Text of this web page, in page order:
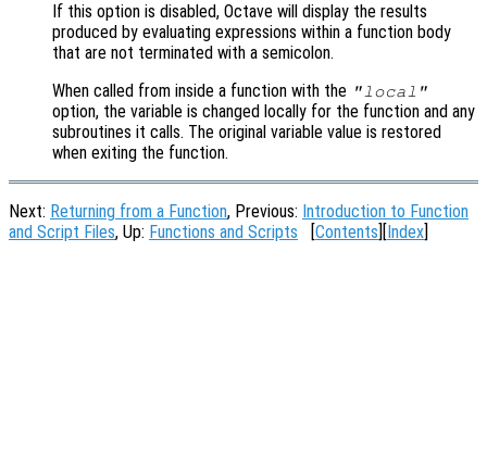
If this option is disabled, Octave will display the results
produced by evaluating expressions within a function body
that are not terminated with a semicolon.
When called from inside a function with the "local"
option, the variable is changed locally for the function and any
subroutines it calls. The original variable value is restored
when exiting the function.
Next: Returning from a Function, Previous: Introduction to Function
and Script Files, Up: Functions and Scripts Contents Index